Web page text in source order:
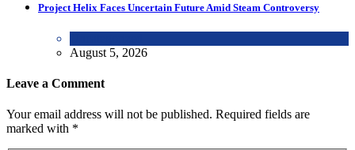
Project Helix Faces Uncertain Future Amid Steam Controversy
August 5, 2026
Leave a Comment
Your email address will not be published. Required fields are
marked with *